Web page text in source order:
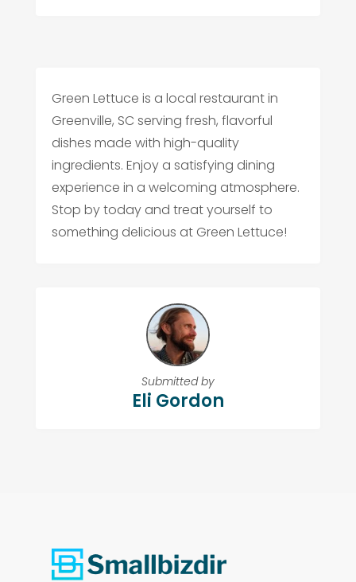
Green Lettuce is a local restaurant in
Greenville, SC serving fresh, flavorful
dishes made with high-quality
ingredients. Enjoy a satisfying dining
experience in a welcoming atmosphere.
Stop by today and treat yourself to
something delicious at Green Lettuce!
Submitted by
Eli Gordon